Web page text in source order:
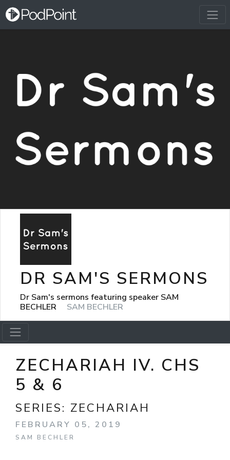
DR SAM'S SERMONS
Dr Sam's sermons featuring speaker SAM
BECHLER
SAM BECHLER
ZECHARIAH IV. CHS
5 & 6
SERIES: ZECHARIAH
FEBRUARY 05, 2019
SAM BECHLER